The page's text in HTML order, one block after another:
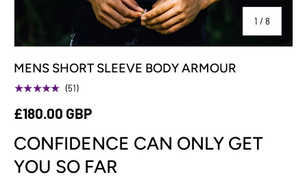
1 /of
8
MENS SHORT SLEEVE BODY ARMOUR
★★★★★ (51)
£180.00 GBP
CONFIDENCE CAN ONLY GET
YOU SO FAR